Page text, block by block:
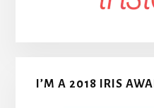
I’M A 2018 IRIS